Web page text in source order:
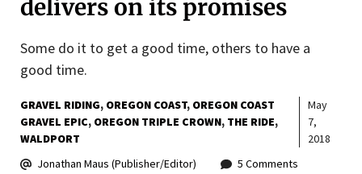
delivers on its promises
Some do it to get a good time, others to have a
good time.
GRAVEL RIDING OREGON COAST OREGON COAST
GRAVEL EPIC OREGON TRIPLE CROWN THE RIDE
WALDPORT
May
7,
2018
Jonathan Maus (Publisher/Editor)
5 Comments